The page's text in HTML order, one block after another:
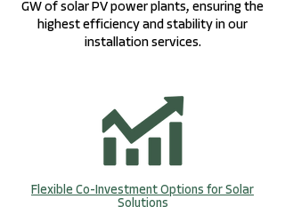
GW of solar PV power plants, ensuring the
highest efficiency and stability in our
installation services.
Flexible Co-Investment Options for Solar
Solutions